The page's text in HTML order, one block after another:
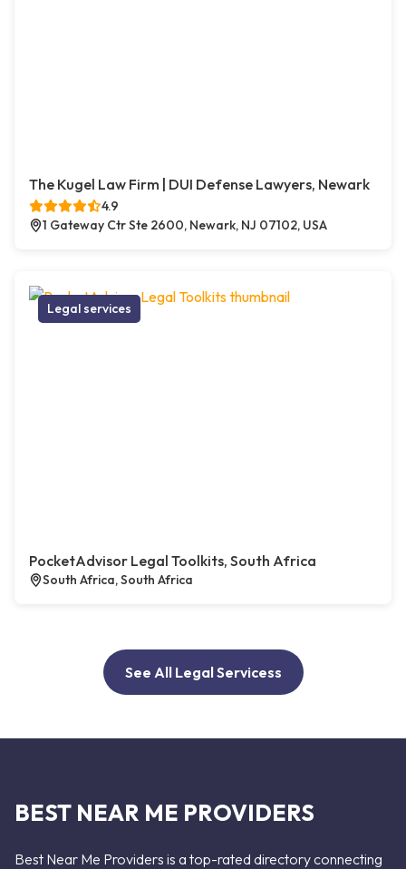
The Kugel Law Firm | DUI Defense Lawyers, Newark
4.9
1 Gateway Ctr Ste 2600, Newark, NJ 07102, USA
Legal services
PocketAdvisor Legal Toolkits, South Africa
South Africa, South Africa
See All Legal Servicess
BEST NEAR ME PROVIDERS
Best Near Me Providers is a top-rated directory connecting